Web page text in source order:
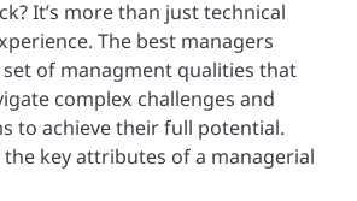
It’s more than just technical
The best managers
set of managment qualities that
complex challenges and
to achieve their full potential.
key attributes of a managerial